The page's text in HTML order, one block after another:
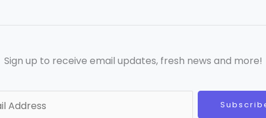
Sign up to receive email updates, fresh news and more!